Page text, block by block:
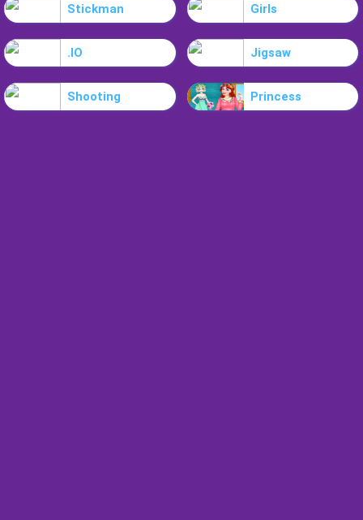
Stickman Girls
.IO Jigsaw
Shooting Princess